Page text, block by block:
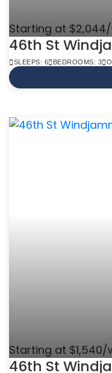
Starting at
46th St
SLEEPS: 6 BEDROOMS: 3
Starting at $1,540/
46th St